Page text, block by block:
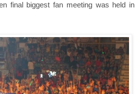
final biggest fan meeting was held in